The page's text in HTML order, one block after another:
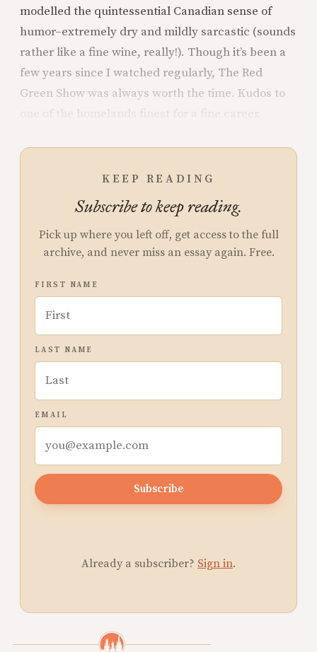
modelled the quintessential Canadian sense of
humor–extremely dry and mildly sarcastic (sounds
rather like a fine wine, really!). Though it’s been a
few years since I watched regularly, The Red
Green Show was always worth the time. Kudos to
one of the homelands finest for a fine career.
KEEP READING
Subscribe to keep reading.
Pick up where you left off, get access to the full
archive, and never miss an essay again. Free.
FIRST NAME
LAST NAME
EMAIL
Subscribe
Already a subscriber? Sign in.